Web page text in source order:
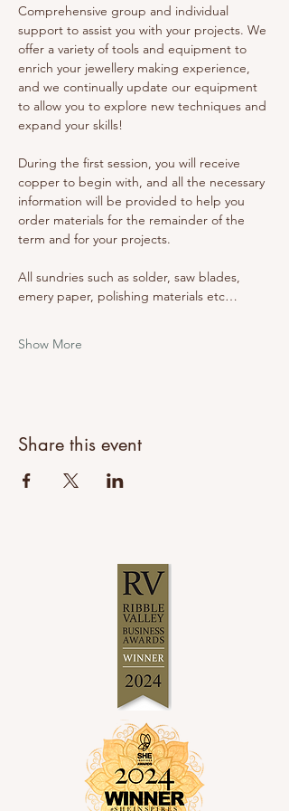
Comprehensive group and individual
support to assist you with your projects. We
offer a variety of tools and equipment to
enrich your jewellery making experience,
and we continually update our equipment
to allow you to explore new techniques and
expand your skills!
During the first session, you will receive
copper to begin with, and all the necessary
information will be provided to help you
order materials for the remainder of the
term and for your projects.
All sundries such as solder, saw blades,
emery paper, polishing materials etc…
Show More
Share this event